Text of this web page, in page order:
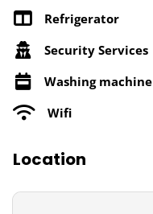
Refrigerator
Security Services
Washing machine
Wifi
Location